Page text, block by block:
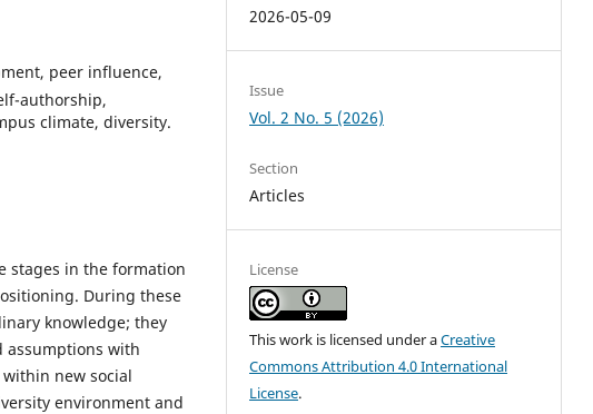
peer influence,
authorship,
climate, diversity.
stages in the formation
During these
knowledge; they
assumptions with
new social
environment and
2026-05-09
Issue
Vol. 2 No. 5 (2026)
Section
Articles
License
This work is licensed under aCreative
Commons Attribution 4.0 International
License.